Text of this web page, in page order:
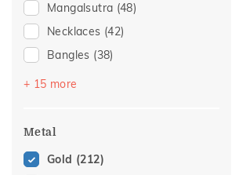
Mangalsutra (48)
Necklaces (42)
Bangles (38)
Bracelets
Nose Screws
+ 15 more
Metal
Gold (212)